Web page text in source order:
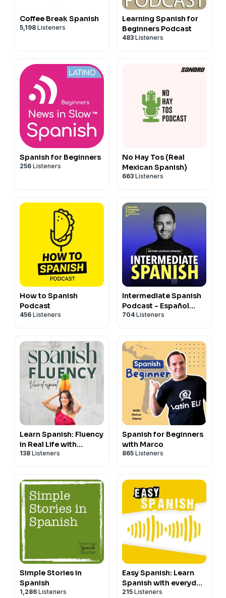
Coffee Break Spanish
5,198 Listeners
Learning Spanish for
Beginners Podcast
483 Listeners
Spanish for Beginners
256 Listeners
No Hay Tos (Real
Mexican Spanish)
663 Listeners
How to Spanish
Podcast
456 Listeners
Intermediate Spanish
Podcast - Español
Intermedio
704 Listeners
Learn Spanish: Fluency
in Real Life with
Handyspanish
138 Listeners
Spanish for Beginners
with Marco
865 Listeners
Simple Stories in
Spanish
1,286 Listeners
Easy Spanish: Learn
Spanish with everyday
conversations |
215 Listeners